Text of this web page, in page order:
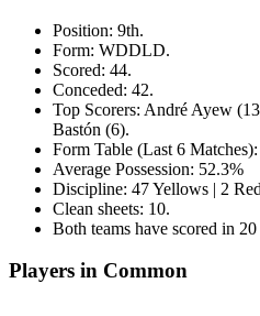
Position: 9th.
Form: WDDLD.
Scored: 44.
Conceded: 42.
Top Scorers: André Ayew
Bastón (6).
Form Table (Last 6
Average Possession: 52.3%
Discipline: 47 Yellows | 2
Clean sheets: 10.
Both teams have scored in
Players in Common